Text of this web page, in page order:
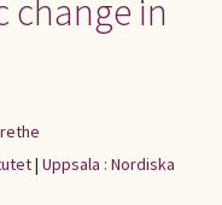
change in
| Uppsala : Nordiska